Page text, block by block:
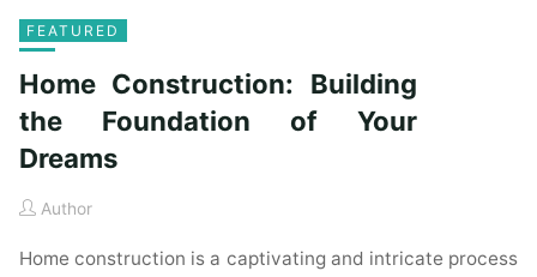
FEATURED
Home Construction: Building
the Foundation of Your
Dreams
Author
Home construction is a captivating and intricate process